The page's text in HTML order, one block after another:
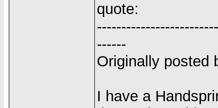
quote:
------
Originally posted
I have a